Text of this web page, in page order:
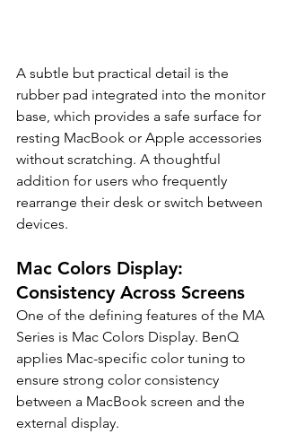
A subtle but practical detail is the
rubber pad integrated into the monitor
base, which provides a safe surface for
resting MacBook or Apple accessories
without scratching. A thoughtful
addition for users who frequently
rearrange their desk or switch between
devices.
Mac Colors Display:
Consistency Across Screens
One of the defining features of the MA
Series is Mac Colors Display. BenQ
applies Mac-specific color tuning to
ensure strong color consistency
between a MacBook screen and the
external display.